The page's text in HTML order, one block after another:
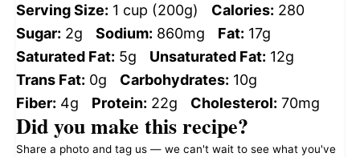
Serving Size: 1 cup (200g) Calories: 280
Sugar: 2g Sodium: 860mg Fat: 17g
Saturated Fat: 5g Unsaturated Fat: 12g
Trans Fat: 0g Carbohydrates: 10g
Fiber: 4g Protein: 22g Cholesterol: 70mg
Did you make this recipe?
Share a photo and tag us — we can't wait to see what you've